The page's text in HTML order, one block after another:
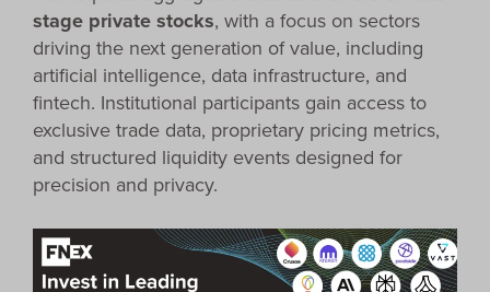
stage private stocks, with a focus on sectors
driving the next generation of value, including
artificial intelligence, data infrastructure, and
fintech. Institutional participants gain access to
exclusive trade data, proprietary pricing metrics,
and structured liquidity events designed for
precision and privacy.